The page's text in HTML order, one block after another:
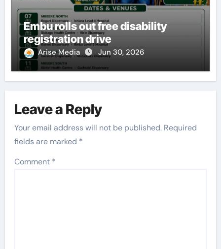
Embu rolls out free disability
registration drive
Arise Media Jun 30, 2026
Leave a Reply
Your email address will not be published. Required
fields are marked *
Comment *